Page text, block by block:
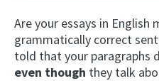
Are your essays in English
grammatically correct
told that your paragraphs
even though they talk